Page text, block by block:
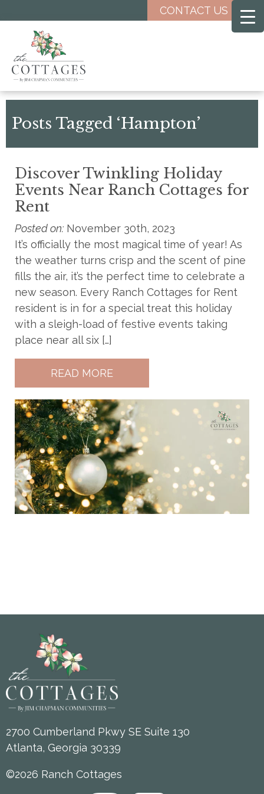
content
CONTACT US
Posts Tagged ‘Hampton’
Discover Twinkling Holiday
Events Near Ranch Cottages for
Rent
Posted on: November 30th, 2023
It’s officially the most magical time of year! As
the weather turns crisp and the scent of pine
fills the air, it’s the perfect time to celebrate a
new season. Every Ranch Cottages for Rent
resident is in for a special treat this holiday
with a sleigh-load of festive events taking
place near all six […]
READ MORE
2700 Cumberland Pkwy SE Suite 130
Atlanta, Georgia 30339
©2026 Ranch Cottages